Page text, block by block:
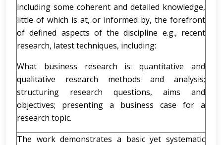
including some coherent and detailed knowledge,
little of which is at, or informed by, the forefront
of defined aspects of the discipline e.g., recent
research, latest techniques, including:
What business research is: quantitative and
qualitative research methods and analysis;
structuring research questions, aims and
objectives; presenting a business case for a
research topic.
The work demonstrates a basic yet systematic